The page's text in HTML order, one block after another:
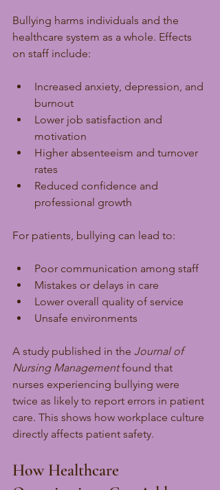
Bullying harms individuals and the
healthcare system as a whole. Effects
on staff include:
Increased anxiety, depression, and
burnout
Lower job satisfaction and
motivation
Higher absenteeism and turnover
rates
Reduced confidence and
professional growth
For patients, bullying can lead to:
Poor communication among staff
Mistakes or delays in care
Lower overall quality of service
Unsafe environments
A study published in the Journal of
Nursing Management found that
nurses experiencing bullying were
twice as likely to report errors in patient
care. This shows how workplace culture
directly affects patient safety.
How Healthcare